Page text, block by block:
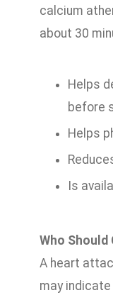
calcium
about 30
Helps
before
Helps
Is
Who Should
A heart
may